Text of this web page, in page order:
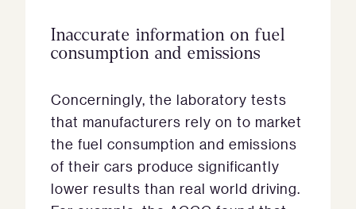
Inaccurate information on fuel
consumption and emissions
Concerningly, the laboratory tests
that manufacturers rely on to market
the fuel consumption and emissions
of their cars produce significantly
lower results than real world driving.